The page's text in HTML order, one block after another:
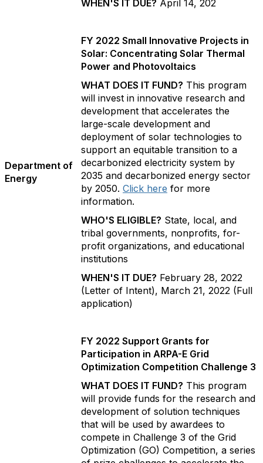
WHEN'S IT DUE? April 14, 202
Department of
Energy
FY 2022 Small Innovative Projects in
Solar: Concentrating Solar Thermal
Power and Photovoltaics
WHAT DOES IT FUND? This program
will invest in innovative research and
development that accelerates the
large-scale development and
deployment of solar technologies to
support an equitable transition to a
decarbonized electricity system by
2035 and decarbonized energy sector
by 2050. Click here for more
information.
WHO'S ELIGIBLE? State, local, and
tribal governments, nonprofits, for-
profit organizations, and educational
institutions
WHEN'S IT DUE? February 28, 2022
(Letter of Intent), March 21, 2022 (Full
application)
FY 2022 Support Grants for
Participation in ARPA-E Grid
Optimization Competition Challenge 3
WHAT DOES IT FUND? This program
will provide funds for the research and
development of solution techniques
that will be used by awardees to
compete in Challenge 3 of the Grid
Optimization (GO) Competition, a series